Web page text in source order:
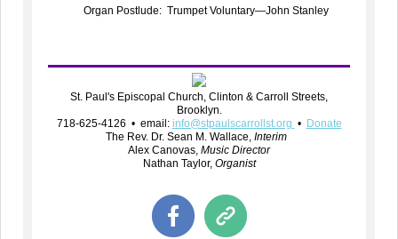
Organ Postlude: Trumpet Voluntary—John Stanley
St. Paul's Episcopal Church, Clinton & Carroll Streets,
Brooklyn.
718-625-4126 • email: info@stpaulscarrollst.org • Donate
The Rev. Dr. Sean M. Wallace, Interim
Alex Canovas, Music Director
Nathan Taylor, Organist